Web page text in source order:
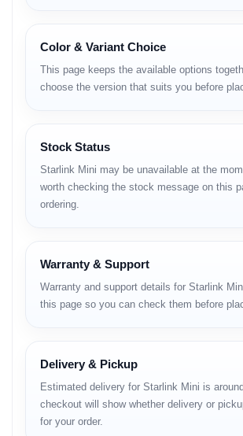
Starlink Mini includes several advanced features:
– Global satellite network access
– Compact phased-array antenna
– 25–40W low power consumption
– Supports solar, power banks, 12V vehicle
– 112 m² Wi-Fi coverage
– App-based monitoring (via Starlink App)
– Automatic firmware updates
These features make Starlink Mini stand out as
flexible and reliable portable internet solutions
Full
Your Category: https://unboxingtech.com.bd/
NETWORK
Satellite: LEO (Low Earth Orbit)
Color & Variant Choice
This page keeps the available options
choose the version that suits you before
Stock Status
Starlink Mini may be unavailable at the
worth checking the stock message on this
ordering.
Warranty & Support
Warranty and support details for Starlink
this page so you can check them before
Delivery & Pickup
Estimated delivery for Starlink Mini is
checkout will show whether delivery or
for your order.